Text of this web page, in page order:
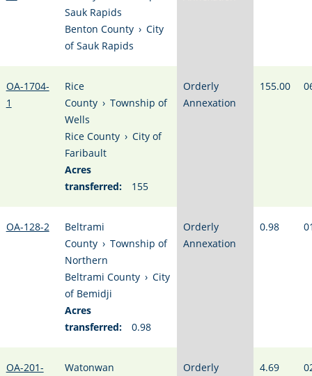
Sauk Rapids
Benton County › City
of Sauk Rapids
OA-1704-
1
Rice
County › Township of
Wells
Rice County › City of
Faribault
Acres
transferred:
155
Orderly
Annexation
155.00
OA-128-2
Beltrami
County › Township of
Northern
Beltrami County › City
of Bemidji
Acres
transferred:
0.98
Orderly
Annexation
0.98
OA-201-
Watonwan
Orderly
4.69